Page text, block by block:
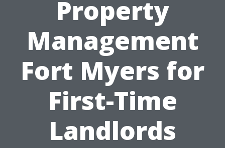
Property
Management
Fort Myers for
First-Time
Landlords